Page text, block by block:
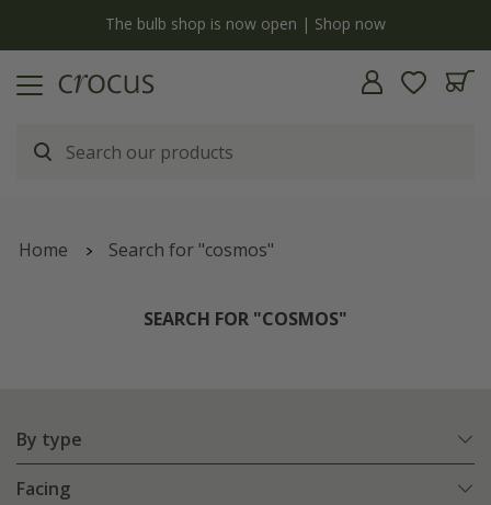
The bulb shop is now open | Shop now
Home Search for "cosmos"
SEARCH FOR "COSMOS"
By type
Facing